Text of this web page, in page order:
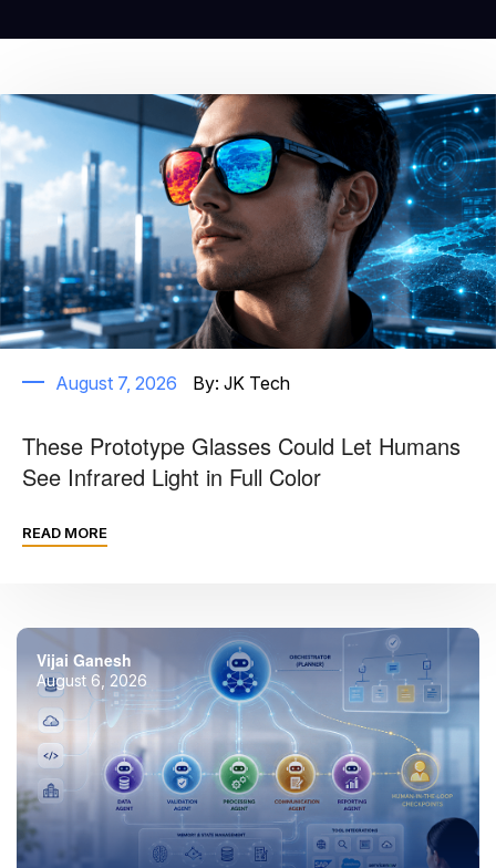
August 7, 2026 By: JK Tech
These Prototype Glasses Could Let Humans
See Infrared Light in Full Color
READ MORE
Vijai Ganesh
August 6, 2026